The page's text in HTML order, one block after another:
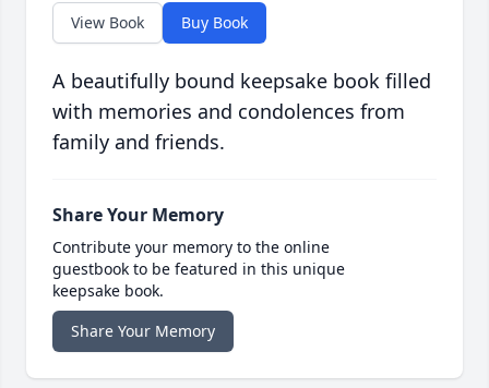
View Book Buy Book
A beautifully bound keepsake book filled
with memories and condolences from
family and friends.
Share Your Memory
Contribute your memory to the online
guestbook to be featured in this unique
keepsake book.
Share Your Memory